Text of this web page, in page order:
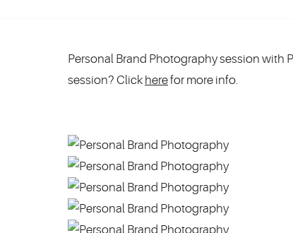
Personal Brand Photography session with
session? Click herefor more info.